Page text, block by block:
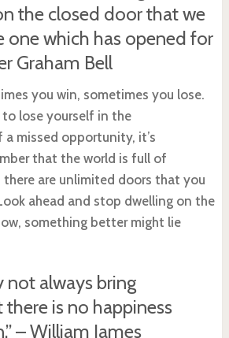
the closed door that we
one which has opened for
Graham Bell
you win, sometimes you lose.
to lose yourself in the
missed opportunity, it’s
that the world is full of
are unlimited doors that you
ahead and stop dwelling on the
something better might lie
not always bring
there is no happiness
– William James